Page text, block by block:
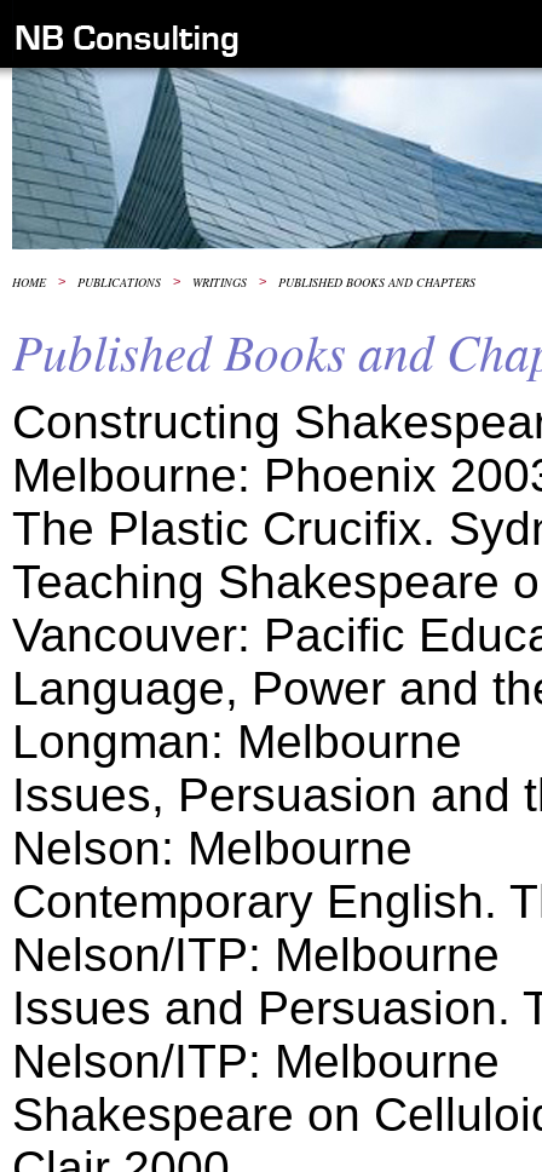
HOME > PUBLICATIONS > WRITINGS > PUBLISHED BOOKS AND CHAPTERS
Published Books and
Constructing
Melbourne: Phoenix
The Plastic Crucifix.
Teaching Shakespeare
Vancouver: Pacific
Language, Power and
Longman: Melbourne
Issues, Persuasion and
Nelson: Melbourne
Contemporary English.
Nelson/ITP: Melbourne
Issues and Persuasion.
Nelson/ITP: Melbourne
Shakespeare on